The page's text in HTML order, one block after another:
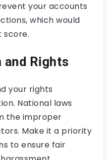
your accounts
which would
score.
Rights
your rights
National laws
the improper
Make it a priority
to ensure fair